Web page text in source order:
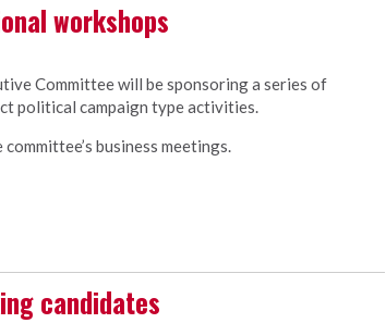
workshops
Committee will be sponsoring a series of
political campaign type activities.
business meetings.
candidates